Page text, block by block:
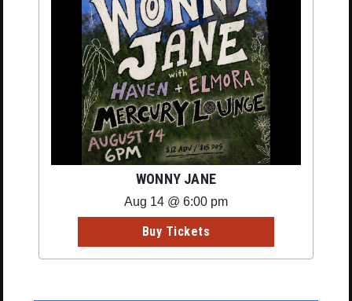
WONNY JANE
Aug 14 @ 6:00 pm
Buy Tickets